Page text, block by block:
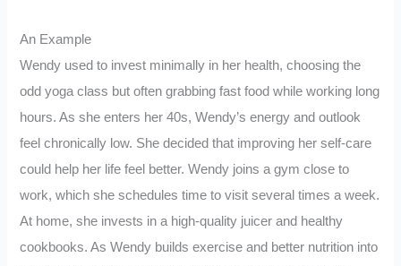
An Example
Wendy used to invest minimally in her health, choosing the
odd yoga class but often grabbing fast food while working long
hours. As she enters her 40s, Wendy’s energy and outlook
feel chronically low. She decided that improving her self-care
could help her life feel better. Wendy joins a gym close to
work, which she schedules time to visit several times a week.
At home, she invests in a high-quality juicer and healthy
cookbooks. As Wendy builds exercise and better nutrition into